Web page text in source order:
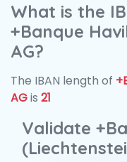
What is the
+Banque
AG?
The IBAN length of
AGis 21
Validate